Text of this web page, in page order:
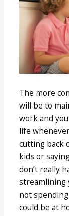
The more
will be to
work and
life
cutting back
kids or
don’t really
streamlining
not
could be at